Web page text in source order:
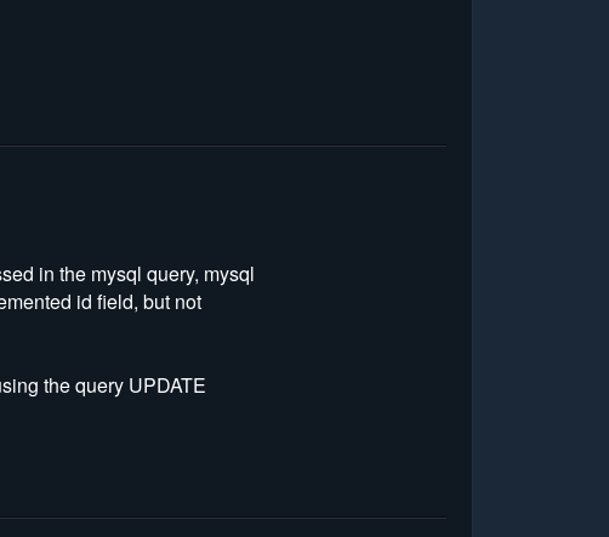
in the mysql query, mysql
id field, but not
the query UPDATE